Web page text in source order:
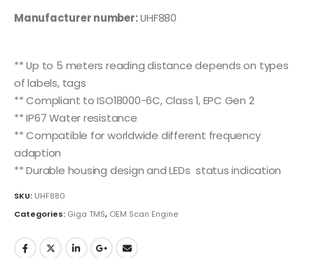
Manufacturer number:UHF880
** Up to 5 meters reading distance depends on types
of labels, tags
** Compliant to ISO18000-6C, Class 1, EPC Gen 2
** IP67 Water resistance
** Compatible for worldwide different frequency
adaption
** Durable housing design and LEDs status indication
SKU: UHF880
Categories: Giga TMS, OEM Scan Engine